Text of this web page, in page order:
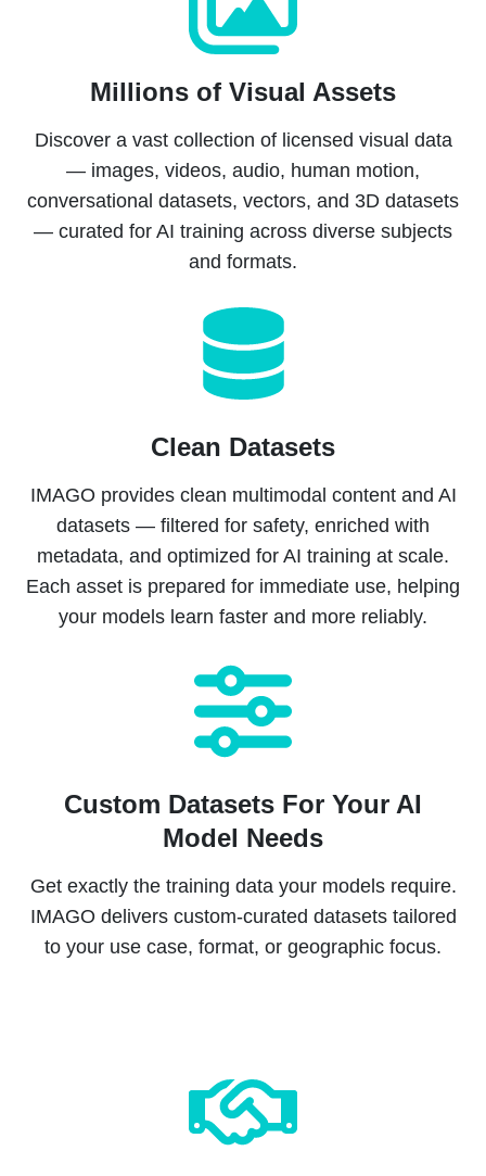
Millions of Visual Assets
Discover a vast collection of licensed visual data
— images, videos, audio, human motion,
conversational datasets, vectors, and 3D datasets
— curated for AI training across diverse subjects
and formats.
Clean Datasets
IMAGO provides clean multimodal content and AI
datasets — filtered for safety, enriched with
metadata, and optimized for AI training at scale.
Each asset is prepared for immediate use, helping
your models learn faster and more reliably.
Custom Datasets For Your AI
Model Needs
Get exactly the training data your models require.
IMAGO delivers custom-curated datasets tailored
to your use case, format, or geographic focus.